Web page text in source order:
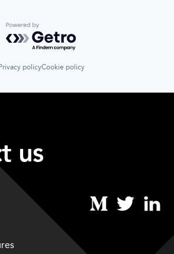
Powered by Getro.com
Privacy policyCookie policy
us